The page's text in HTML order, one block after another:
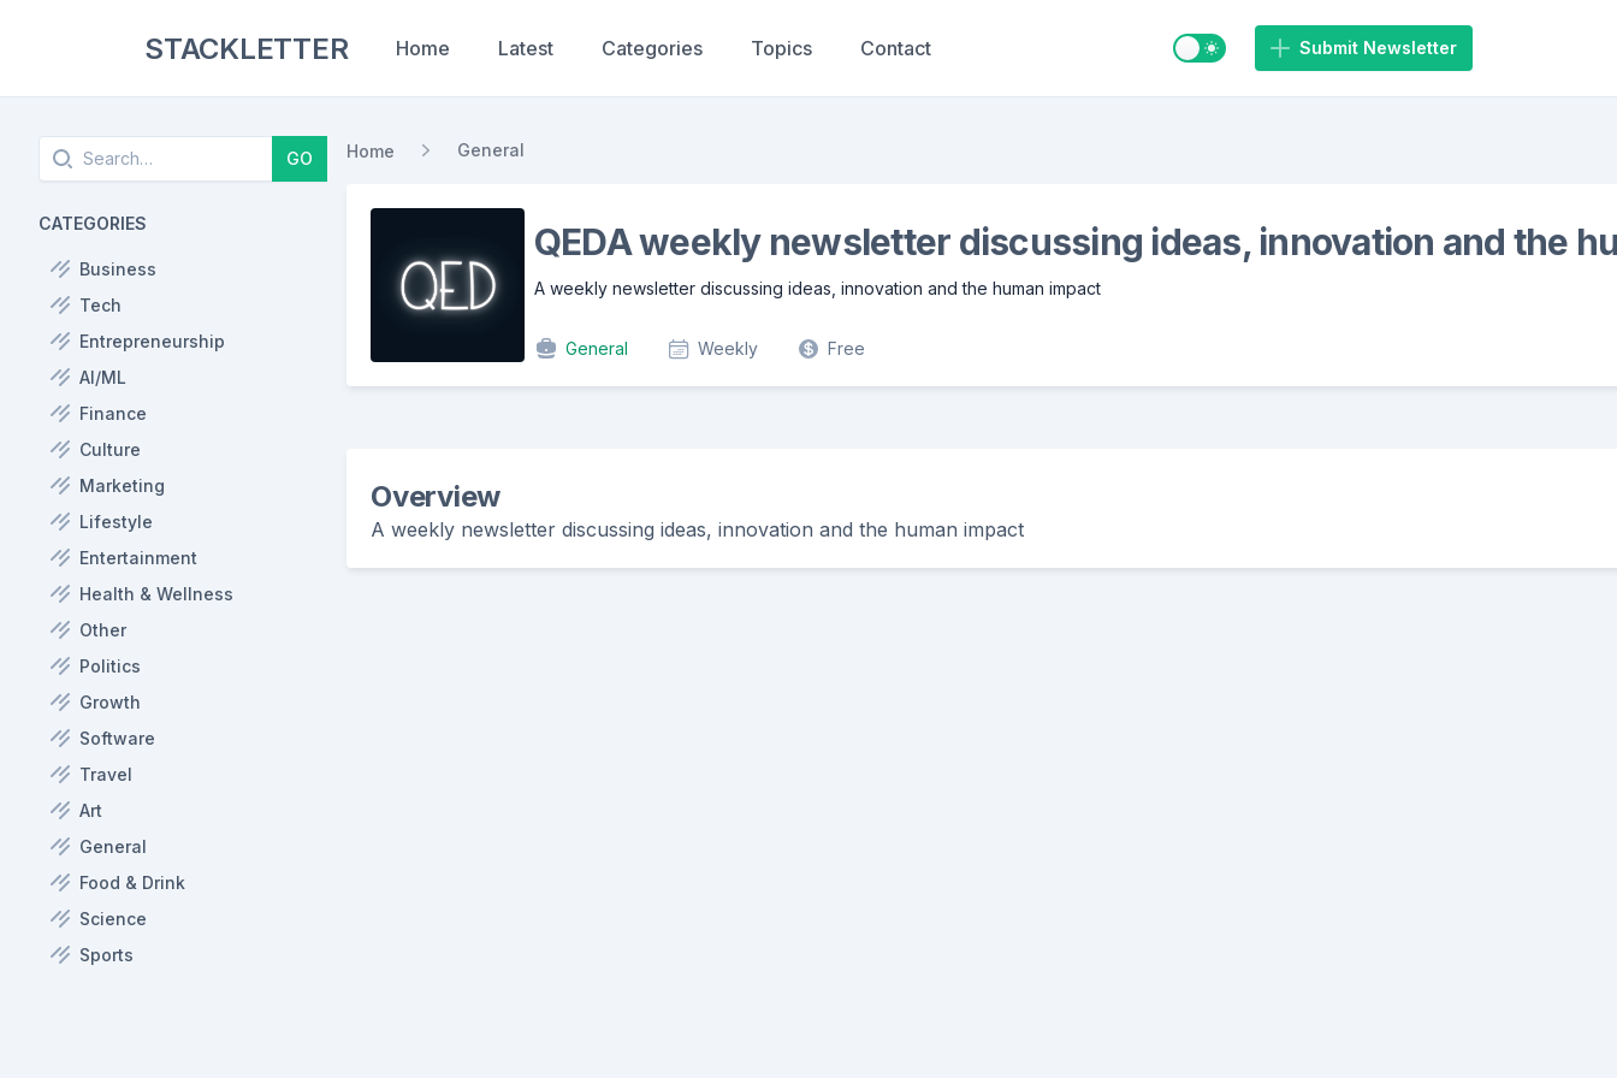
STACKLETTER Home Latest Categories Topics Contact Switch to light / dark mode
Submit Newsletter
Search GO
CATEGORIES
Business
Tech
Entrepreneurship
AI/ML
Finance
Culture
Marketing
Lifestyle
Entertainment
Health & Wellness
Other
Politics
Growth
Software
Travel
Art
General
Food & Drink
Science
Sports
Home General
QEDA weekly newsletter discussing ideas, innovation and the
A weekly newsletter discussing ideas, innovation and the human impact
General Weekly Free
Overview
A weekly newsletter discussing ideas, innovation and the human impact